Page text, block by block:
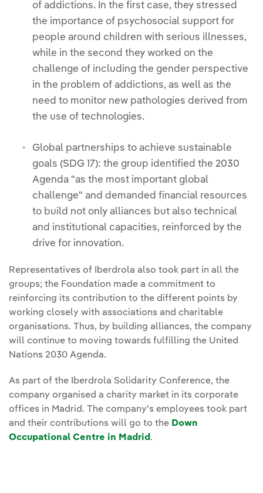
of addictions. In the first case, they stressed
the importance of psychosocial support for
people around children with serious illnesses,
while in the second they worked on the
challenge of including the gender perspective
in the problem of addictions, as well as the
need to monitor new pathologies derived from
the use of technologies.
Global partnerships to achieve sustainable
goals (SDG 17): the group identified the 2030
Agenda "as the most important global
challenge" and demanded financial resources
to build not only alliances but also technical
and institutional capacities, reinforced by the
drive for innovation.
Representatives of Iberdrola also took part in all the
groups; the Foundation made a commitment to
reinforcing its contribution to the different points by
working closely with associations and charitable
organisations. Thus, by building alliances, the company
will continue to moving towards fulfilling the United
Nations 2030 Agenda.
As part of the Iberdrola Solidarity Conference, the
company organised a charity market in its corporate
offices in Madrid. The company's employees took part
and their contributions will go to the Down
Occupational Centre in Madrid .